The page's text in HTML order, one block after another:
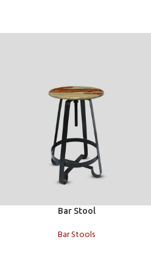
Bar Stool
Bar Stools